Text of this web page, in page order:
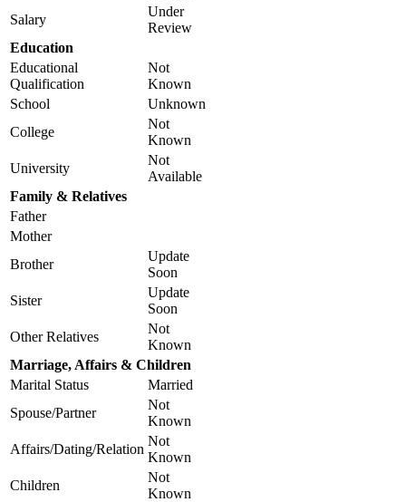
Salary
Under
Review
Education
Educational
Qualification
Not
Known
School
Unknown
College
Not
Known
University
Not
Available
Family & Relatives
Father
Mother
Brother
Update
Soon
Sister
Update
Soon
Other Relatives
Not
Known
Marriage, Affairs & Children
Marital Status
Married
Spouse/Partner
Not
Known
Affairs/Dating/Relation
Not
Known
Children
Not
Known